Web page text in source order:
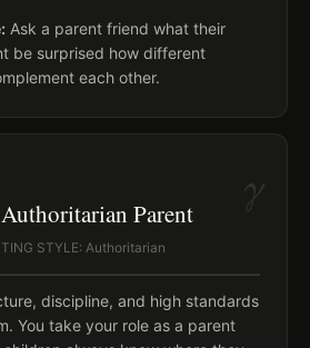
Ask a parent friend what their
be surprised how different
each other.
γ
Parent
STYLE: Authoritarian
discipline, and high standards
You take your role as a parent